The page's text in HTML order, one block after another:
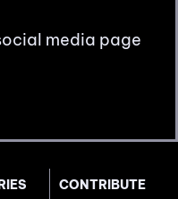
media page
CONTRIBUTE